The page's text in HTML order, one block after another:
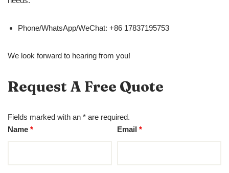
Phone/WhatsApp/WeChat: +86 17837195753
We look forward to hearing from you!
Request A Free Quote
Fields marked with an * are required.
Name * Email*